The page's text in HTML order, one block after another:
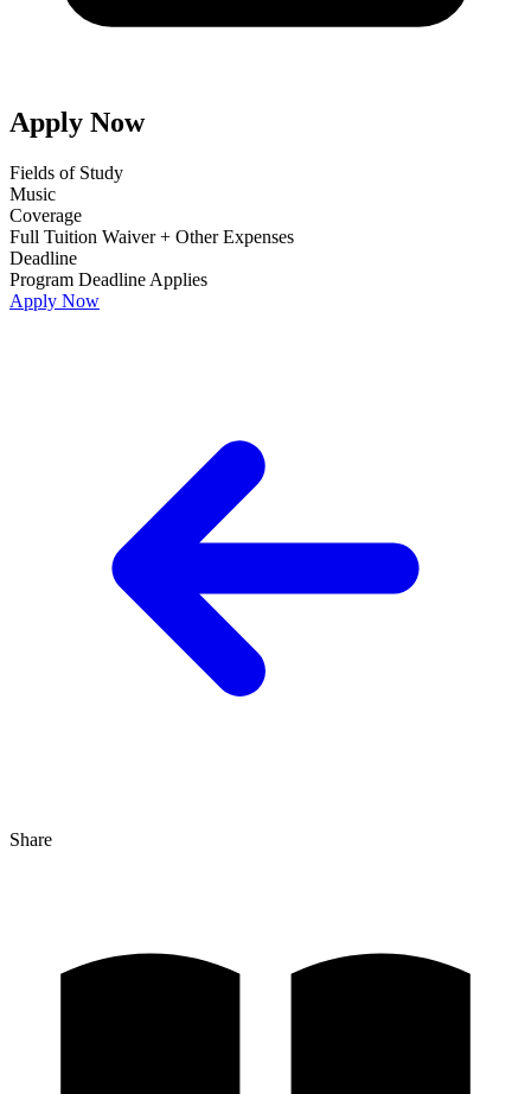
Apply Now
Fields of Study
Music
Coverage
Full Tuition Waiver + Other Expenses
Deadline
Program Deadline Applies
Apply Now
Share